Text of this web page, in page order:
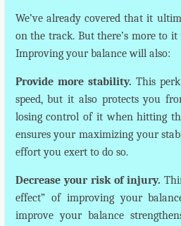
We’ve already covered that it
on the track. But there’s more to
Improving your balance will also:
Provide more stability. This
speed, but it also protects you
losing control of it when hitting
ensures your maximizing your
effort you exert to do so.
Decrease your risk of injury.
effect” of improving your
improve your balance